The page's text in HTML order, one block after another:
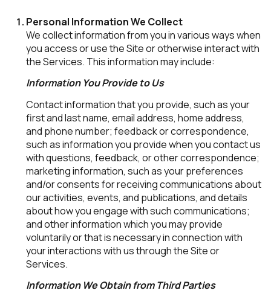
Personal Information We Collect
We collect information from you in various ways when
you access or use the Site or otherwise interact with
the Services. This information may include:
Information You Provide to Us
Contact information that you provide, such as your
first and last name, email address, home address,
and phone number; feedback or correspondence,
such as information you provide when you contact us
with questions, feedback, or other correspondence;
marketing information, such as your preferences
and/or consents for receiving communications about
our activities, events, and publications, and details
about how you engage with such communications;
and other information which you may provide
voluntarily or that is necessary in connection with
your interactions with us through the Site or
Services.
Information We Obtain from Third Parties